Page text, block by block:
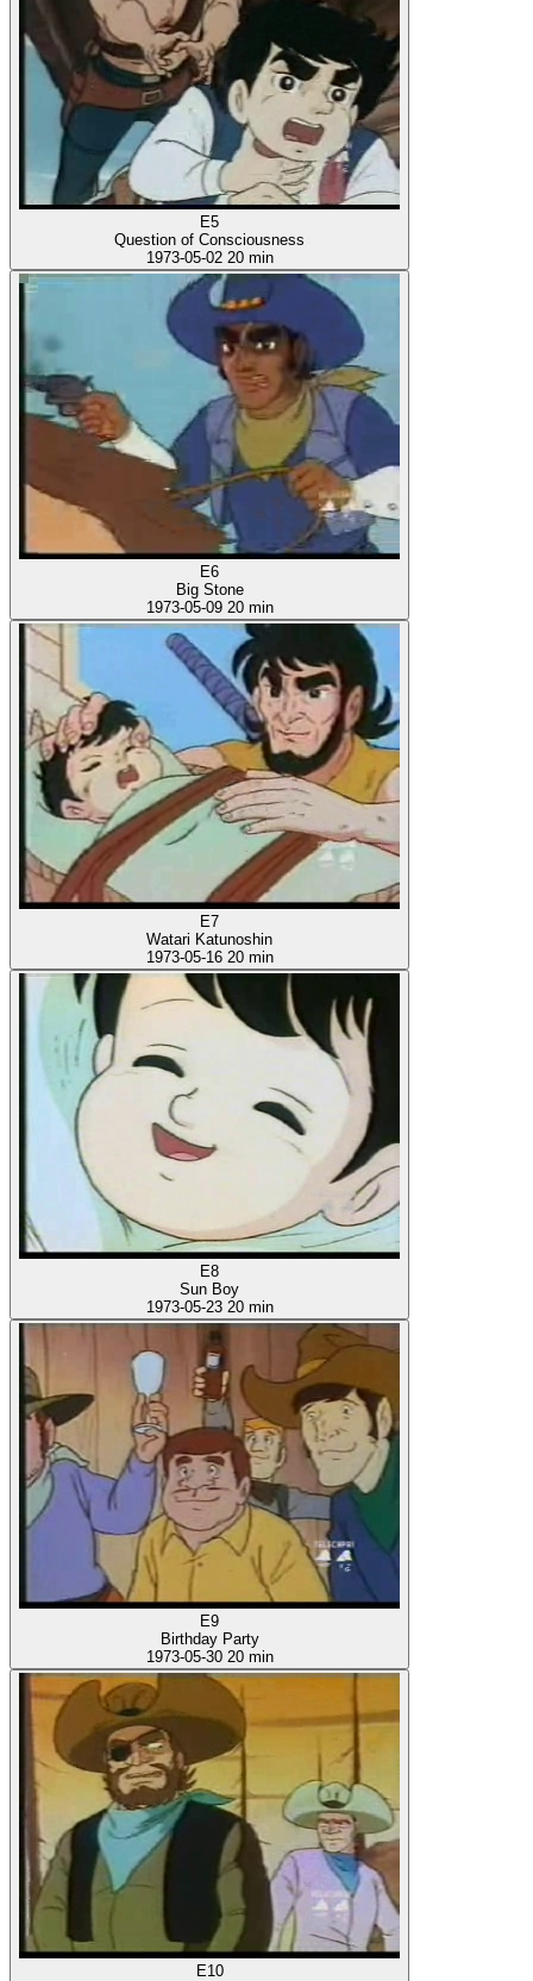
E5
Question of Consciousness
1973-05-02 20 min
E6
Big Stone
1973-05-09 20 min
E7
Watari Katunoshin
1973-05-16 20 min
E8
Sun Boy
1973-05-23 20 min
E9
Birthday Party
1973-05-30 20 min
E10